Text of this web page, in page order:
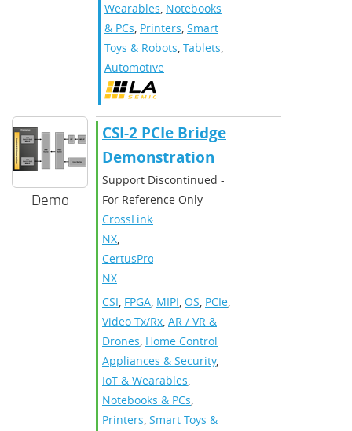
Wearables, Notebooks
& PCs, Printers, Smart
Toys & Robots, Tablets,
Automotive
Demo
CSI-2 PCIe Bridge
Demonstration
Support Discontinued -
For Reference Only
CrossLink-
NX,
CertusPro-
NX
CSI, FPGA, MIPI, OS, PCIe,
Video Tx/Rx, AR / VR &
Drones, Home Control
Appliances & Security,
IoT & Wearables,
Notebooks & PCs,
Printers, Smart Toys &